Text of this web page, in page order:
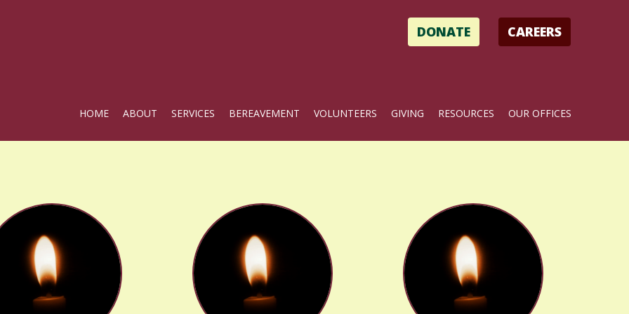
HOME ABOUT SERVICES BEREAVEMENT VOLUNTEERS GIVING RESOURCES OUR OFFICES
CAREERS
DONATE